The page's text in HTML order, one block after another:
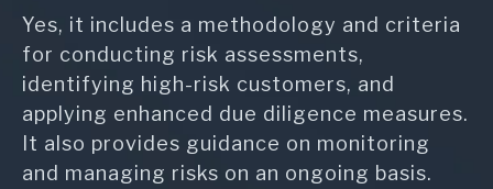
Yes, it includes a methodology and criteria
for conducting risk assessments,
identifying high-risk customers, and
applying enhanced due diligence measures.
It also provides guidance on monitoring
and managing risks on an ongoing basis.